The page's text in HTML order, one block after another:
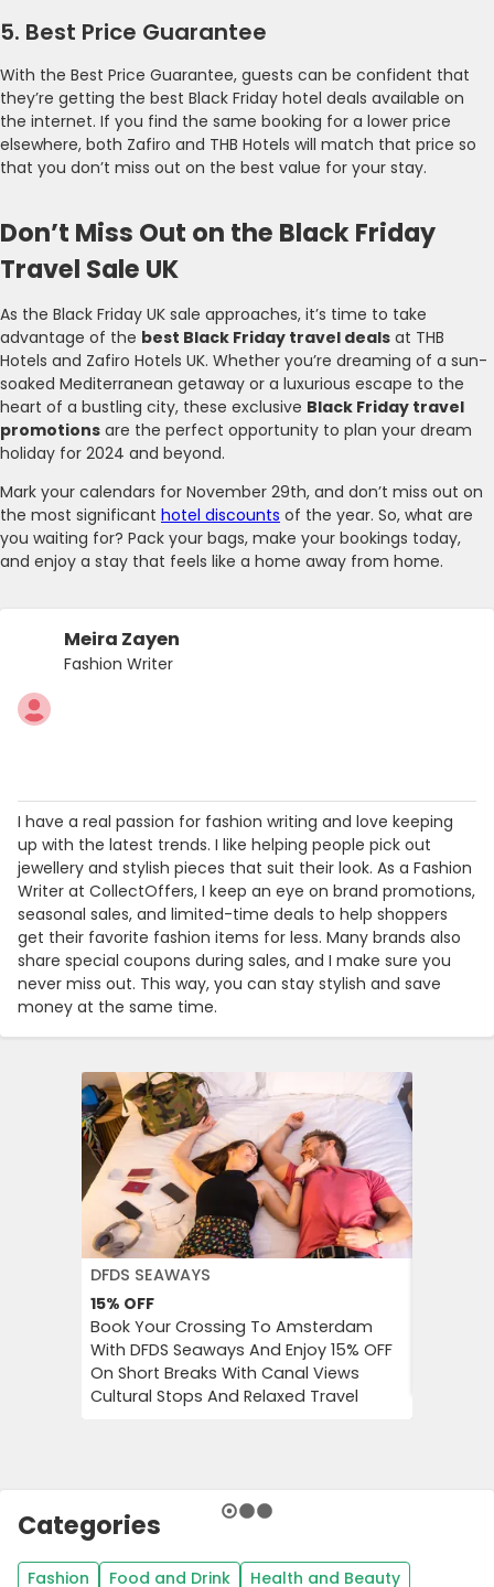
5. Best Price Guarantee
With the Best Price Guarantee, guests can be confident that
they’re getting the best Black Friday hotel deals available on
the internet. If you find the same booking for a lower price
elsewhere, both Zafiro and THB Hotels will match that price so
that you don’t miss out on the best value for your stay.
Don’t Miss Out on the Black Friday
Travel Sale UK
As the Black Friday UK sale approaches, it’s time to take
advantage of the best Black Friday travel deals at THB
Hotels and Zafiro Hotels UK. Whether you’re dreaming of a sun-
soaked Mediterranean getaway or a luxurious escape to the
heart of a bustling city, these exclusive Black Friday travel
promotions are the perfect opportunity to plan your dream
holiday for 2024 and beyond.
Mark your calendars for November 29th, and don’t miss out on
the most significant hotel discounts of the year. So, what are
you waiting for? Pack your bags, make your bookings today,
and enjoy a stay that feels like a home away from home.
Meira Zayen
Fashion Writer
I have a real passion for fashion writing and love keeping
up with the latest trends. I like helping people pick out
jewellery and stylish pieces that suit their look. As a Fashion
Writer at CollectOffers, I keep an eye on brand promotions,
seasonal sales, and limited-time deals to help shoppers
get their favorite fashion items for less. Many brands also
share special coupons during sales, and I make sure you
never miss out. This way, you can stay stylish and save
money at the same time.
DFDS SEAWAYS
15% OFF
Book Your Crossing To Amsterdam
With DFDS Seaways And Enjoy 15% OFF
On Short Breaks With Canal Views
Cultural Stops And Relaxed Travel
Categories
Fashion Food and Drink Health and Beauty